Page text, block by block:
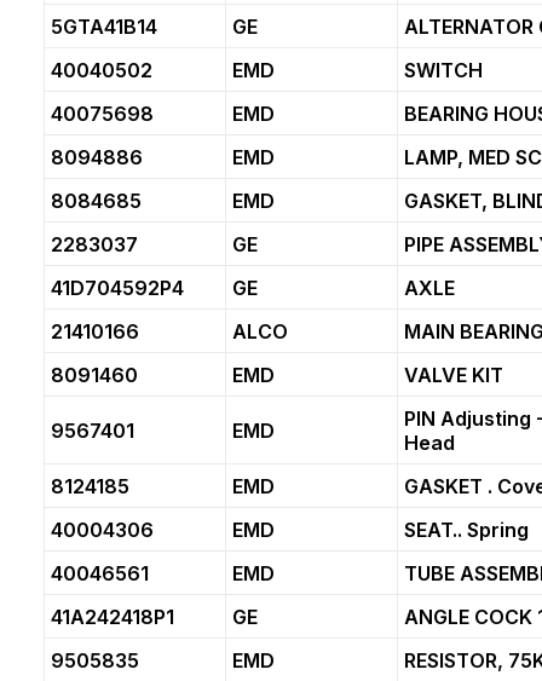
5GTA41B14
GE
ALTERNATOR
40040502
EMD
SWITCH
40075698
EMD
BEARING
8094886
EMD
LAMP, MED
8084685
EMD
GASKET,
2283037
GE
PIPE
41D704592P4
GE
AXLE
21410166
ALCO
MAIN
8091460
EMD VALVE KIT
9567401 EMD
PIN Adjusting
Head
8124185
EMD
GASKET .
40004306
EMD
SEAT.. Spring
40046561
EMD
TUBE
41A242418P1
GE
ANGLE COCK
9505835
EMD
RESISTOR,